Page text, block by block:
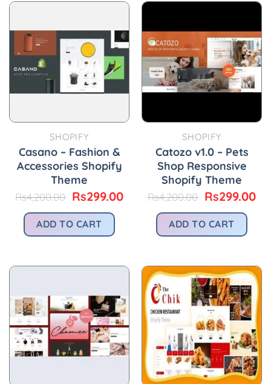
SHOPIFY
Casano – Fashion &
Accessories Shopify
Theme
Rs4,200.00 Original
was:
Rs4,200.00.
Rs299.00Current
Rs299.00.
ADD TO CART
SHOPIFY
Catozo v1.0 – Pets
Shop Responsive
Shopify Theme
Rs4,200.00 Original
was:
Rs4,200.00.
Rs299.00
ADD TO CART